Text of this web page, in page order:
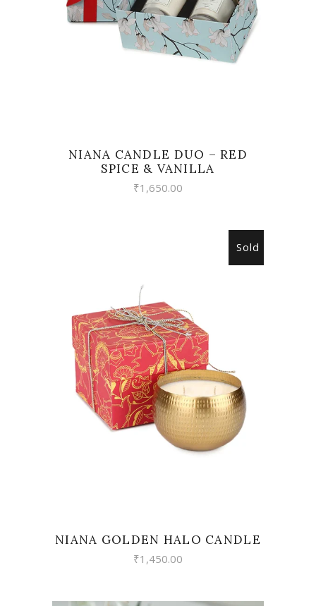
NIANA CANDLE DUO – RED
SPICE & VANILLA
₹1,650.00
Sold
READ MORE
NIANA GOLDEN HALO CANDLE
₹1,450.00